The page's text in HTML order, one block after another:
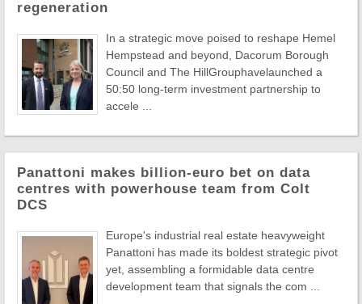
regeneration
In a strategic move poised to reshape Hemel
Hempstead and beyond, Dacorum Borough
Council and The HillGrouphavelaunched a
50:50 long-term investment partnership to
accele ...
Panattoni makes billion-euro bet on data
centres with powerhouse team from Colt
DCS
Europe's industrial real estate heavyweight
Panattoni has made its boldest strategic pivot
yet, assembling a formidable data centre
development team that signals the com ...